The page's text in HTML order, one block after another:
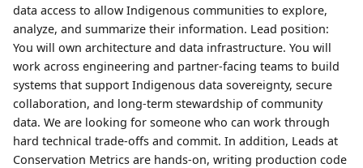
data access to allow Indigenous communities to explore,
analyze, and summarize their information. Lead position:
You will own architecture and data infrastructure. You will
work across engineering and partner-facing teams to build
systems that support Indigenous data sovereignty, secure
collaboration, and long-term stewardship of community
data. We are looking for someone who can work through
hard technical trade-offs and commit. In addition, Leads at
Conservation Metrics are hands-on, writing production code